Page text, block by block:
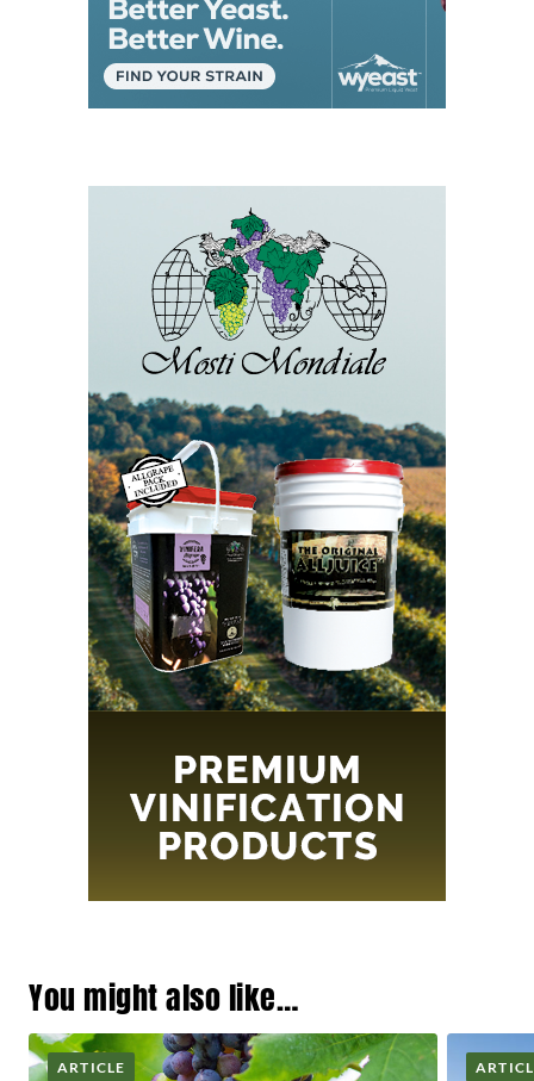
You might also like…
ARTICLE